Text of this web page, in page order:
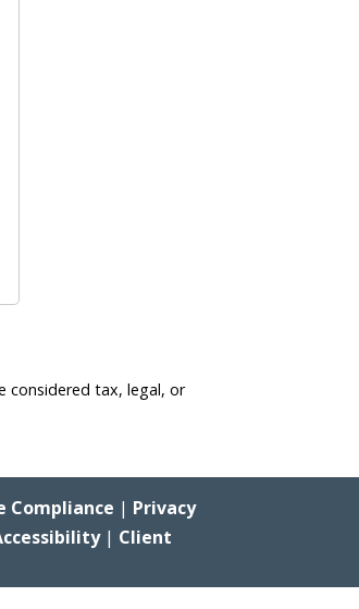
considered tax, legal, or
Compliance | Privacy
| Client